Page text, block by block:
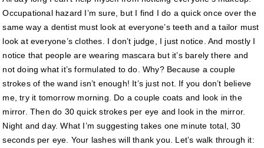
Occupational hazard I’m sure, but I find I do a quick once over the
same way a dentist must look at everyone’s teeth and a tailor must
look at everyone’s clothes. I don’t judge, I just notice. And mostly I
notice that people are wearing mascara but it’s barely there and
not doing what it’s formulated to do. Why? Because a couple
strokes of the wand isn’t enough! It’s just not. If you don’t believe
me, try it tomorrow morning. Do a couple coats and look in the
mirror. Then do 30 quick strokes per eye and look in the mirror.
Night and day. What I’m suggesting takes one minute total, 30
seconds per eye. Your lashes will thank you. Let’s walk through it: